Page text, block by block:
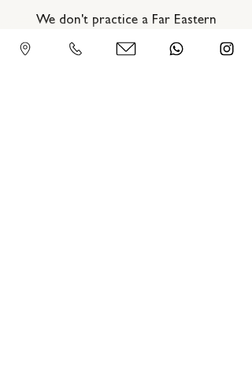
We don't practice a Far Eastern
movement art, but a martial art. Clear,